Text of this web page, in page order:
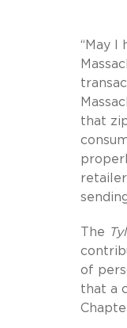
“May I
that
The
of
that a